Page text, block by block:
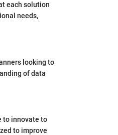
each solution
needs,
looking to
of data
to innovate to
to improve